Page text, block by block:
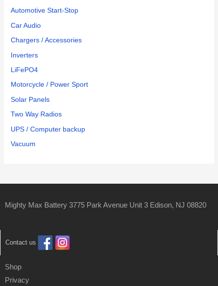
Automotive Start-Stop
Car Audio
Chargers / Accessories
Inverters
LiFePO4
Motorcycle / Power Sport
Solar Panels
Two Way Radios
UPS / Computer backup
Vacuum
Mighty Max Battery 3775 Park Avenue Unit 3 Edison, NJ 08820
Contact us
Shop
Privacy